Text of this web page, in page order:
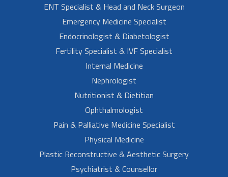
ENT Specialist & Head and Neck Surgeon
Emergency Medicine Specialist
Endocrinologist & Diabetologist
Fertility Specialist & IVF Specialist
Internal Medicine
Nephrologist
Nutritionist & Dietitian
Ophthalmologist
Pain & Palliative Medicine Specialist
Physical Medicine
Plastic Reconstructive & Aesthetic Surgery
Psychiatrist & Counsellor